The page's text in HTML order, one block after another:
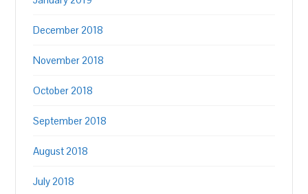
December 2018
November 2018
October 2018
September 2018
August 2018
July 2018